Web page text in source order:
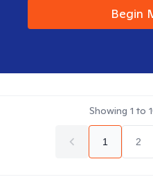
Begin
Showing 1 to
1 2